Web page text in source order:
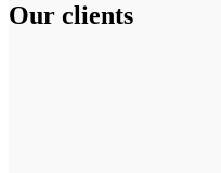
Our clients